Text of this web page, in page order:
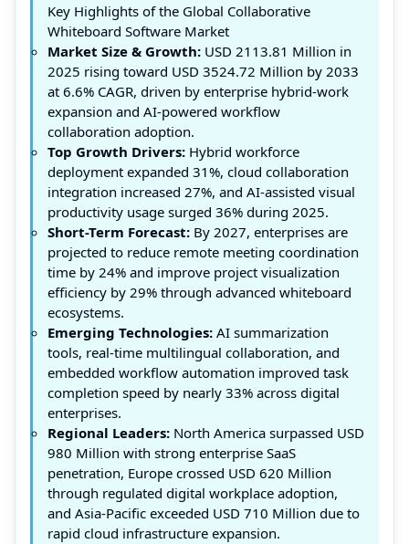
Key Highlights of the Global Collaborative
Whiteboard Software Market
Market Size & Growth: USD 2113.81 Million in
2025 rising toward USD 3524.72 Million by 2033
at 6.6% CAGR, driven by enterprise hybrid-work
expansion and AI-powered workflow
collaboration adoption.
Top Growth Drivers: Hybrid workforce
deployment expanded 31%, cloud collaboration
integration increased 27%, and AI-assisted visual
productivity usage surged 36% during 2025.
Short-Term Forecast: By 2027, enterprises are
projected to reduce remote meeting coordination
time by 24% and improve project visualization
efficiency by 29% through advanced whiteboard
ecosystems.
Emerging Technologies: AI summarization
tools, real-time multilingual collaboration, and
embedded workflow automation improved task
completion speed by nearly 33% across digital
enterprises.
Regional Leaders: North America surpassed USD
980 Million with strong enterprise SaaS
penetration, Europe crossed USD 620 Million
through regulated digital workplace adoption,
and Asia-Pacific exceeded USD 710 Million due to
rapid cloud infrastructure expansion.